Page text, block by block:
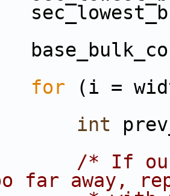
for (i =
int
/* If
far away,